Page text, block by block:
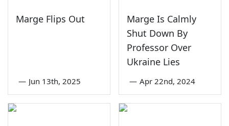
Marge Flips Out
— Jun 13th, 2025
Marge Is Calmly
Shut Down By
Professor Over
Ukraine Lies
— Apr 22nd, 2024